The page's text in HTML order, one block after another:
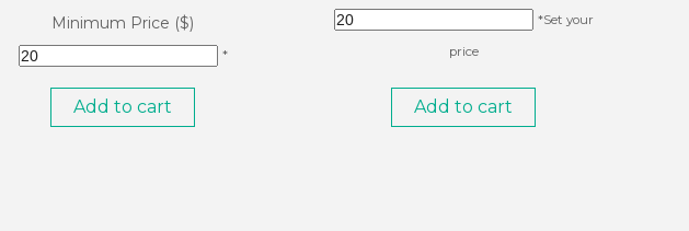
Minimum Price ($)
*
Add to cart
*Set your
price
Add to cart